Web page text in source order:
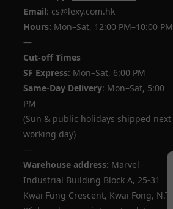
Email: cs@lexy.com.hk
Hours: Mon–Sat, 12:00 PM–10:00 PM
—
Cut-off Times
SF Express: Mon–Sat, 6:00 PM
Same-Day Delivery: Mon–Sat, 5:00
PM
(Sun & public holidays shipped next
working day)
—
Warehouse address: Marvel
Industrial Building Block A, 25-31
Kwai Fung Crescent, Kwai Fong, N.T.